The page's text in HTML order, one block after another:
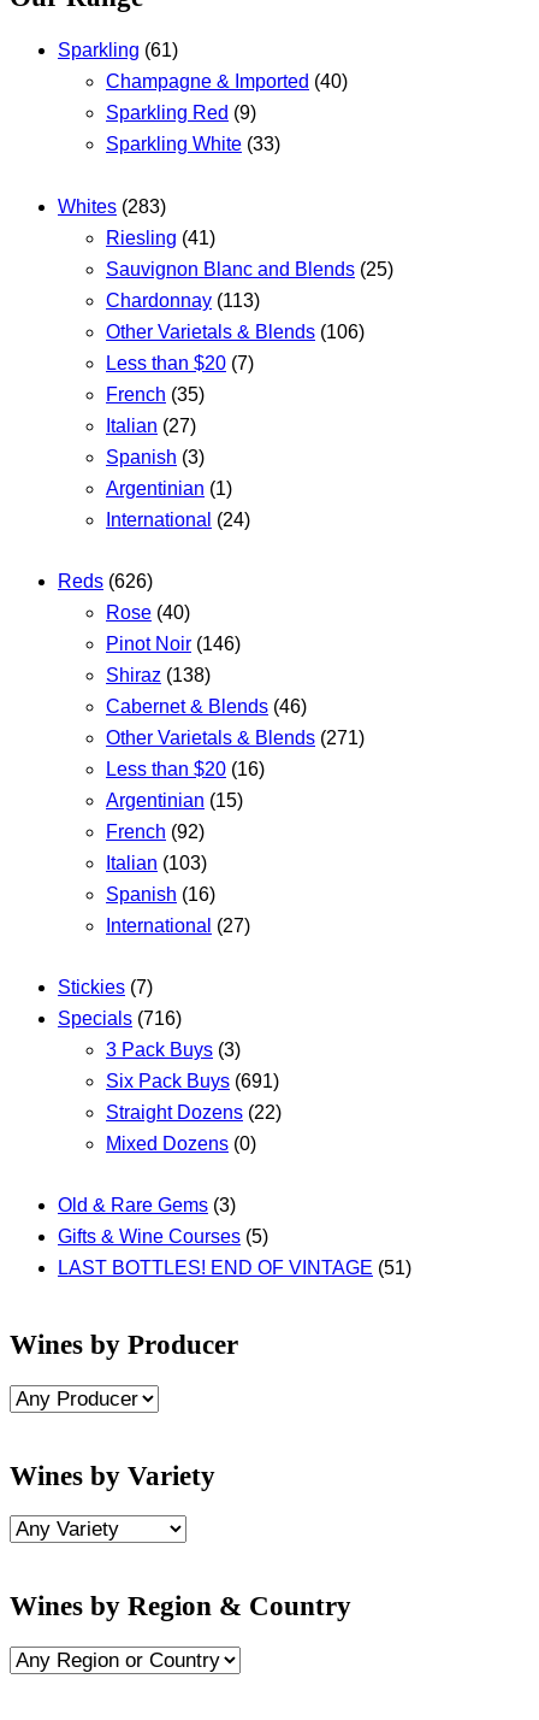
Sparkling (61)
Champagne & Imported (40)
Sparkling Red (9)
Sparkling White (33)
Whites (283)
Riesling (41)
Sauvignon Blanc and Blends (25)
Chardonnay (113)
Other Varietals & Blends (106)
Less than $20 (7)
French (35)
Italian (27)
Spanish (3)
Argentinian (1)
International (24)
Reds (626)
Rose (40)
Pinot Noir (146)
Shiraz (138)
Cabernet & Blends (46)
Other Varietals & Blends (271)
Less than $20 (16)
Argentinian (15)
French (92)
Italian (103)
Spanish (16)
International (27)
Stickies (7)
Specials (716)
3 Pack Buys (3)
Six Pack Buys (691)
Straight Dozens (22)
Mixed Dozens (0)
Old & Rare Gems (3)
Gifts & Wine Courses (5)
LAST BOTTLES! END OF VINTAGE (51)
Wines by Producer
Wines by Variety
Wines by Region & Country